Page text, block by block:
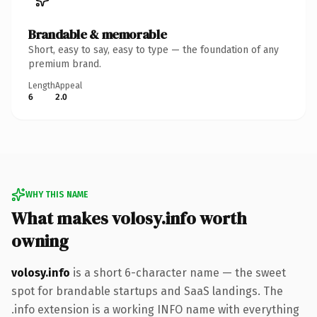
Brandable & memorable
Short, easy to say, easy to type — the foundation of any
premium brand.
Length
6
Appeal
2.0
WHY THIS NAME
What makes volosy.info worth
owning
volosy.info is a short 6-character name — the sweet
spot for brandable startups and SaaS landings. The
.info extension is a working INFO name with everything